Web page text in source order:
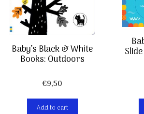
Baby’s Black & White
Books: Outdoors
€9,50
Add to cart